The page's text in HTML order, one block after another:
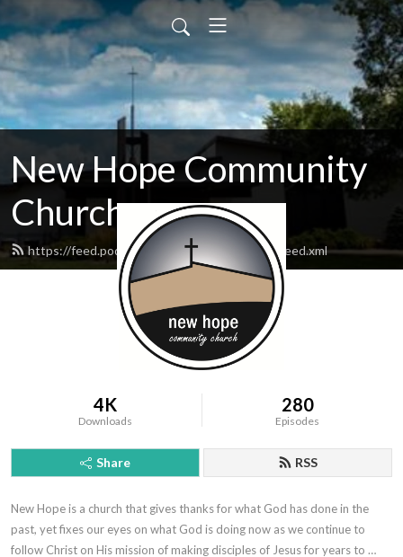
New Hope Community
Church
https://feed.podbean.com/newhopewausau/feed.xml
4K
Downloads
280
Episodes
Share RSS
New Hope is a church that gives thanks for what God has done in the
past, yet fixes our eyes on what God is doing now as we continue to
follow Christ on His mission of making disciples of Jesus for years to